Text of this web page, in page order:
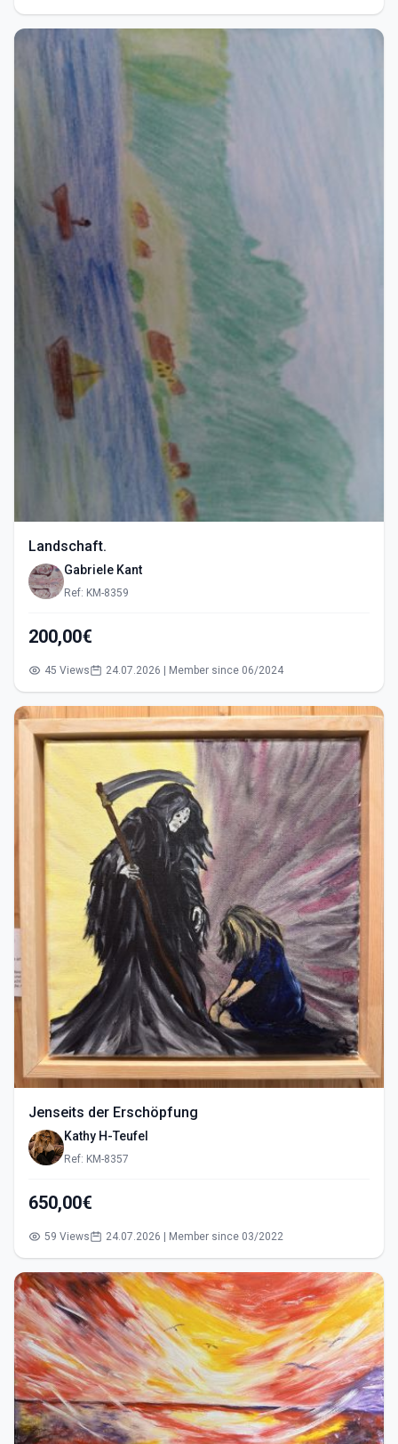
Landschaft.
Gabriele Kant
Ref: KM-8359
200,00€
45 Views 24.07.2026 | Member since 06/2024
Jenseits der Erschöpfung
Kathy H-Teufel
Ref: KM-8357
650,00€
59 Views 24.07.2026 | Member since 03/2022